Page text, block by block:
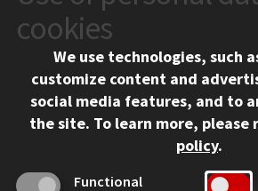
10 West 35th Street
Chicago, IL 60616
312.567.3000
Social Media Links
Facebook
Instagram
LinkedIn
Twitter
YouTube
CAMPUS
cookies
We use technologies, such
customize content and
social media features, and to
the site. To learn more, please
policy.
Functional